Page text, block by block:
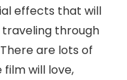
effects that will
traveling through
are lots of
will love,